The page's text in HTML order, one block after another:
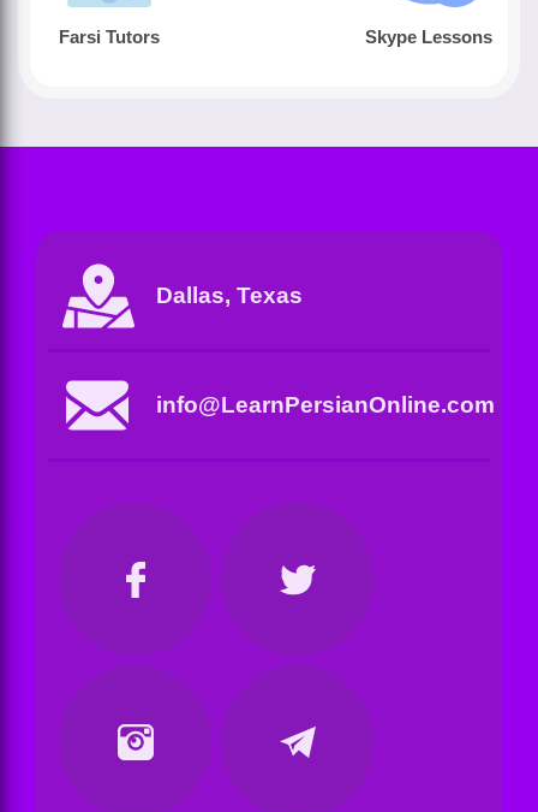
Farsi Tutors Skype Lessons
Dallas, Texas
info@LearnPersianOnline.com